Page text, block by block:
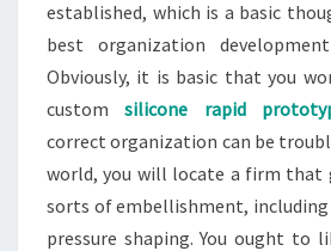
established, which is a basic
best organization
Obviously, it is basic that you
customsilicone rapid
correct organization can be
world, you will locate a firm that
sorts of embellishment, including
pressure shaping. You ought to